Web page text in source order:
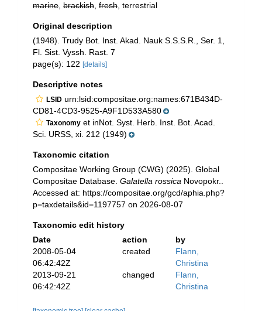
marine brackish fresh , terrestrial
Original description
(1948). Trudy Bot. Inst. Akad. Nauk S.S.S.R., Ser. 1,
Fl. Sist. Vyssh. Rast. 7
page(s): 122 [details]
Descriptive notes
LSID urn:lsid:compositae.org:names:671B434D-
CD81-4CD3-9525-A9F1D533A580
Taxonomy et inNot. Syst. Herb. Inst. Bot. Acad.
Sci. URSS, xi. 212 (1949)
Taxonomic citation
Compositae Working Group (CWG) (2025). Global
Compositae Database. Galatella rossica Novopokr..
Accessed at: https://compositae.org/gcd/aphia.php?
p=taxdetails&id=1197757 on 2026-08-07
Taxonomic edit history
Date
action
by
2008-05-04
06:42:42Z
created
Flann,
Christina
2013-09-21
06:42:42Z
changed
Flann,
Christina